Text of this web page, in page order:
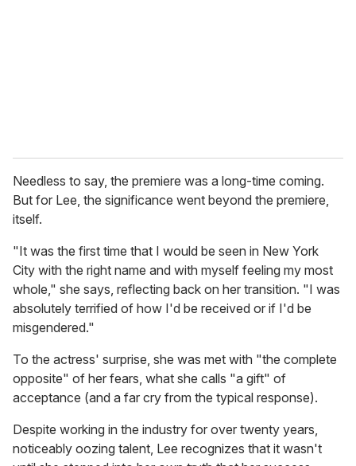
Needless to say, the premiere was a long-time coming.
But for Lee, the significance went beyond the premiere,
itself.
"It was the first time that I would be seen in New York
City with the right name and with myself feeling my most
whole," she says, reflecting back on her transition. "I was
absolutely terrified of how I'd be received or if I'd be
misgendered."
To the actress' surprise, she was met with "the complete
opposite" of her fears, what she calls "a gift" of
acceptance (and a far cry from the typical response).
Despite working in the industry for over twenty years,
noticeably oozing talent, Lee recognizes that it wasn't